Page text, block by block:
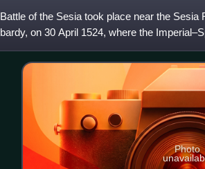
of the Sesia took place near the Sesia
on 30 April 1524, where the
and Fernando d
Photo